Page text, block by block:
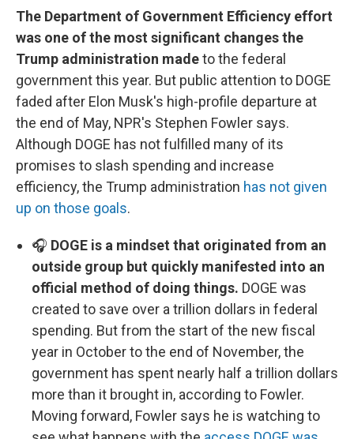
The Department of Government Efficiency effort
was one of the most significant changes the
Trump administration madeto the federal
government this year. But public attention to DOGE
faded after Elon Musk's high-profile departure at
the end of May, NPR's Stephen Fowler says.
Although DOGE has not fulfilled many of its
promises to slash spending and increase
efficiency, the Trump administration has not given
up on those goals.
🎧 DOGE is a mindset that originated from an
outside group but quickly manifested into an
official method of doing things. DOGE was
created to save over a trillion dollars in federal
spending. But from the start of the new fiscal
year in October to the end of November, the
government has spent nearly half a trillion dollars
more than it brought in, according to Fowler.
Moving forward, Fowler says he is watching to